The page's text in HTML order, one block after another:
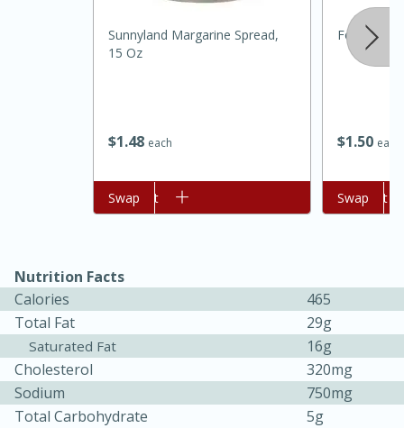
Cabbage and Kale
30 minutes
Serves: 10
$1 48 each
Sunnyland Margarine Spread,
15 Oz
Add to cart
Swap
$1 50 each
Food
Add to cart
Swap
Nutrition Facts
Calories
465
Total Fat
29g
Saturated Fat
16g
Cholesterol
320mg
Sodium
750mg
Total Carbohydrate
5g